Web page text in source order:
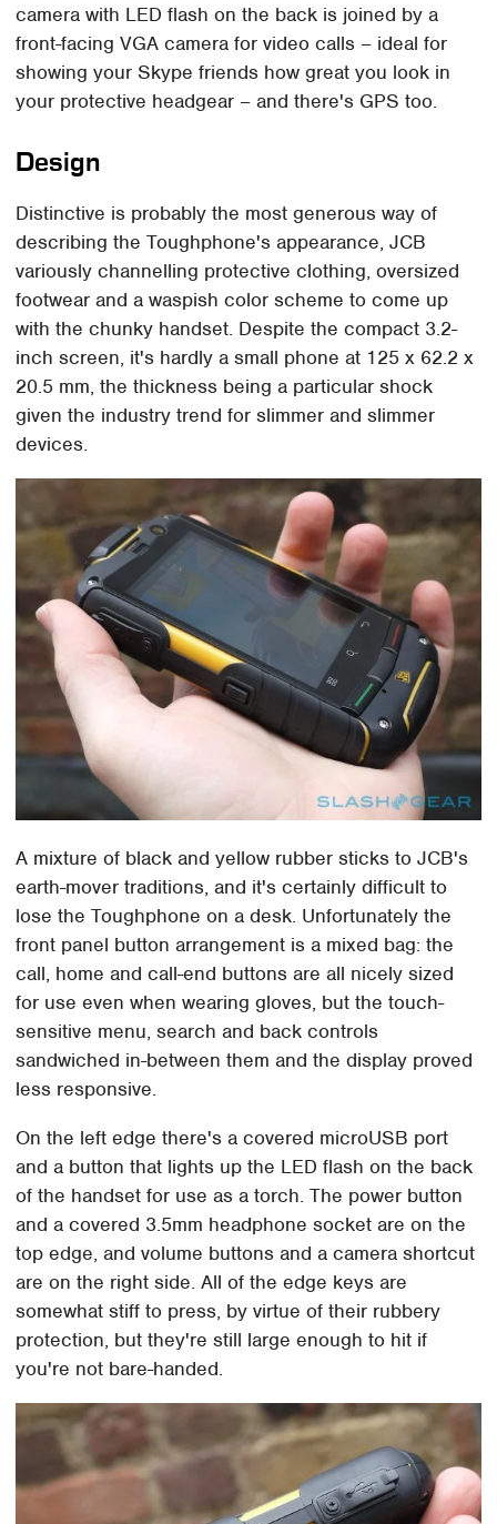
camera with LED flash on the back is joined by a
front-facing VGA camera for video calls – ideal for
showing your Skype friends how great you look in
your protective headgear – and there's GPS too.
Design
Distinctive is probably the most generous way of
describing the Toughphone's appearance, JCB
variously channelling protective clothing, oversized
footwear and a waspish color scheme to come up
with the chunky handset. Despite the compact 3.2-
inch screen, it's hardly a small phone at 125 x 62.2 x
20.5 mm, the thickness being a particular shock
given the industry trend for slimmer and slimmer
devices.
A mixture of black and yellow rubber sticks to JCB's
earth-mover traditions, and it's certainly difficult to
lose the Toughphone on a desk. Unfortunately the
front panel button arrangement is a mixed bag: the
call, home and call-end buttons are all nicely sized
for use even when wearing gloves, but the touch-
sensitive menu, search and back controls
sandwiched in-between them and the display proved
less responsive.
On the left edge there's a covered microUSB port
and a button that lights up the LED flash on the back
of the handset for use as a torch. The power button
and a covered 3.5mm headphone socket are on the
top edge, and volume buttons and a camera shortcut
are on the right side. All of the edge keys are
somewhat stiff to press, by virtue of their rubbery
protection, but they're still large enough to hit if
you're not bare-handed.